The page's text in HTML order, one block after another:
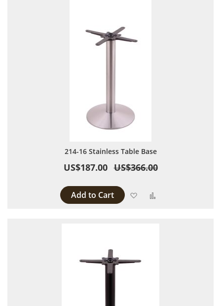
214-16 Stainless Table Base
US$187.00 US$366.00
Add to Cart Add to Wish List